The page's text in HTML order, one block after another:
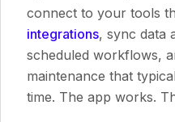
connect to your tools
integrations, sync data
scheduled workflows,
maintenance that
time. The app works.